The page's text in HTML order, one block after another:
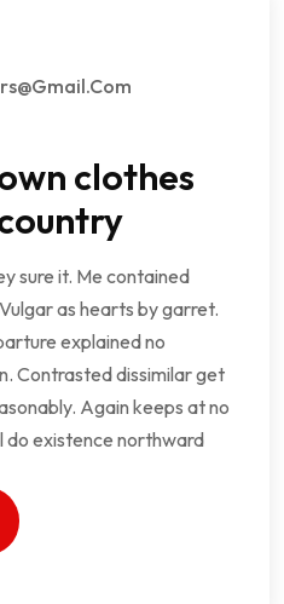
clothes
sure it. Me contained
as hearts by garret.
explained no
Contrasted dissimilar get
Again keeps at no
do existence northward